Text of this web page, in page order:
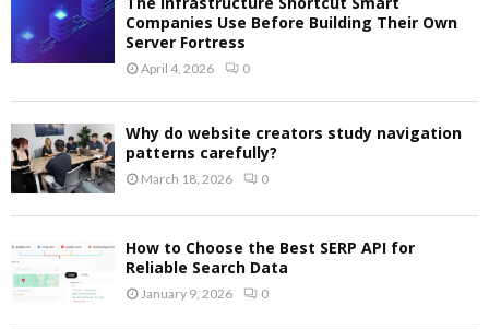
Companies Use Before Building Their Own
Server Fortress
April 4, 2026 0
Why do website creators study navigation
patterns carefully?
March 18, 2026 0
How to Choose the Best SERP API for
Reliable Search Data
January 9, 2026 0